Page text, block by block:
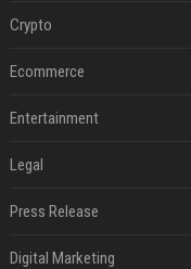
Crypto
Ecommerce
Entertainment
Legal
Press Release
Digital Marketing